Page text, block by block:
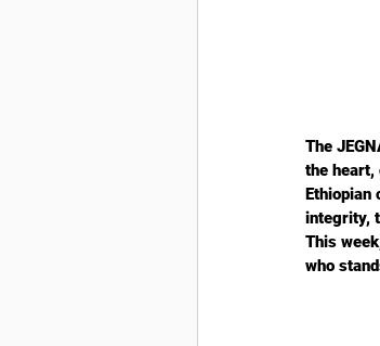
The
the heart,
Ethiopian
integrity,
This
who